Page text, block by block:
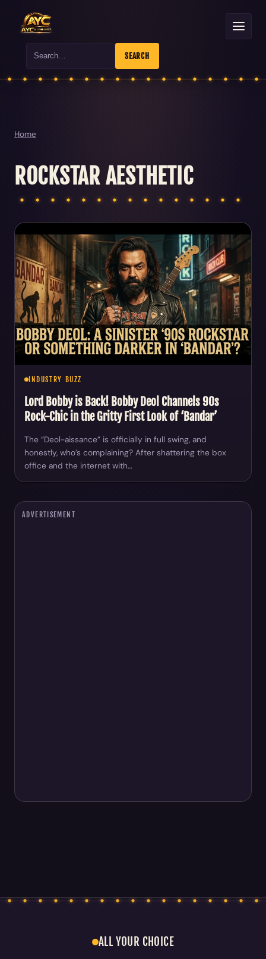
Search SEARCH
Home
ROCKSTAR AESTHETIC
Articles
INDUSTRY BUZZ
Lord Bobby is Back! Bobby Deol Channels 90s
Rock-Chic in the Gritty First Look of ‘Bandar’
The “Deol-aissance” is officially in full swing, and
honestly, who’s complaining? After shattering the box
office and the internet with…
ADVERTISEMENT
ALL YOUR CHOICE